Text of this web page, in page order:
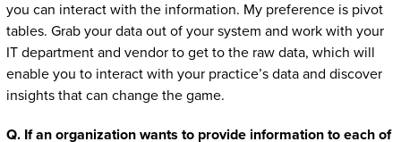
you can interact with the information. My preference is pivot
tables. Grab your data out of your system and work with your
IT department and vendor to get to the raw data, which will
enable you to interact with your practice’s data and discover
insights that can change the game.
Q. If an organization wants to provide information to each of